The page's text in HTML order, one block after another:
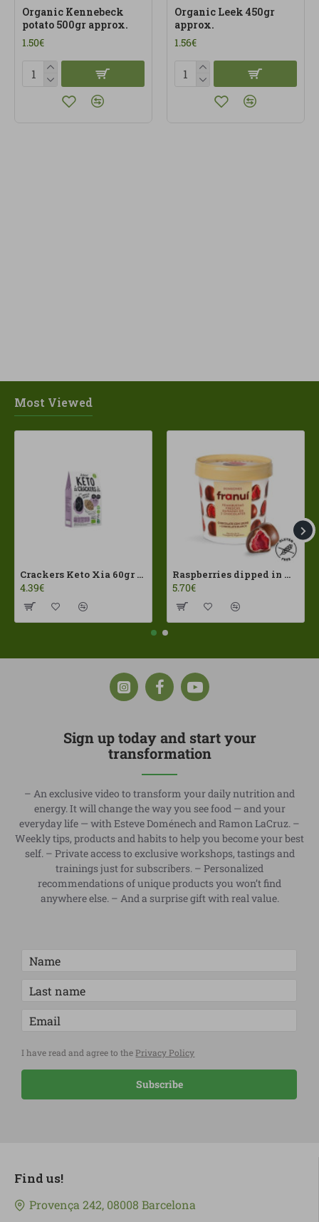
Organic Kennebeck
potato 500gr approx.
1.50€
Organic Leek 450gr
approx.
1.56€
Most Viewed
Crackers Keto Xia 60gr Joice Foods ECO
4.39€
Raspberries dipped in milk chocolate Franui 150gr Gluten Free
5.70€
Sign up today and start your
transformation
– An exclusive video to transform your daily nutrition and
energy. It will change the way you see food — and your
everyday life — with Esteve Doménech and Ramon LaCruz. –
Weekly tips, products and habits to help you become your best
self. – Private access to exclusive workshops, tastings and
trainings just for subscribers. – Personalized
recommendations of unique products you won’t find
anywhere else. – And a surprise gift with real value.
I have read and agree to the Privacy Policy
Subscribe
Find us!
Provença 242, 08008 Barcelona